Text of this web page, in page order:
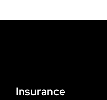
Insurance